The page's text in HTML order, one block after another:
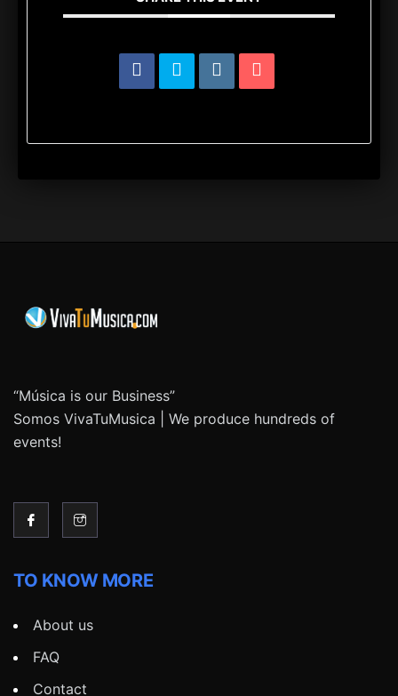
“Música is our Business”
Somos VivaTuMusica | We produce hundreds of
events!
TO KNOW MORE
About us
FAQ
Contact